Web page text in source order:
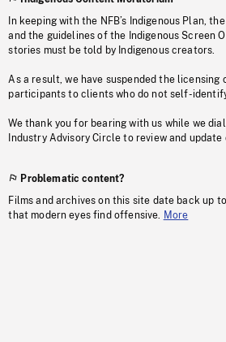
In keeping with the NFB’s Indigenous Plan,
and the guidelines of the Indigenous Screen
stories must be told by Indigenous creators.
As a result, we have suspended the
participants to clients who do not self-
We thank you for bearing with us while we
Industry Advisory Circle to review and
Problematic content?
Films and archives on this site date back up
that modern eyes find offensive. More